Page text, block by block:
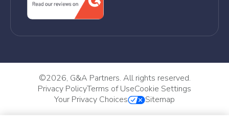
©2026, G&A Partners. All rights reserved.
Privacy PolicyTerms of UseCookie Settings
Your Privacy Choices
Sitemap